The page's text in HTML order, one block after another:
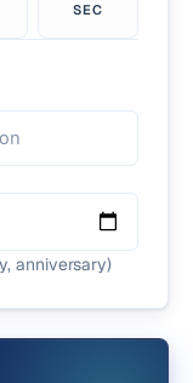
SEC
anniversary)